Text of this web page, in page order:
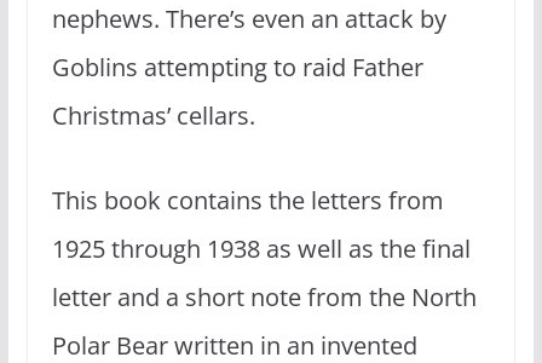
nephews. There’s even an attack by
Goblins attempting to raid Father
Christmas’ cellars.
This book contains the letters from
1925 through 1938 as well as the final
letter and a short note from the North
Polar Bear written in an invented